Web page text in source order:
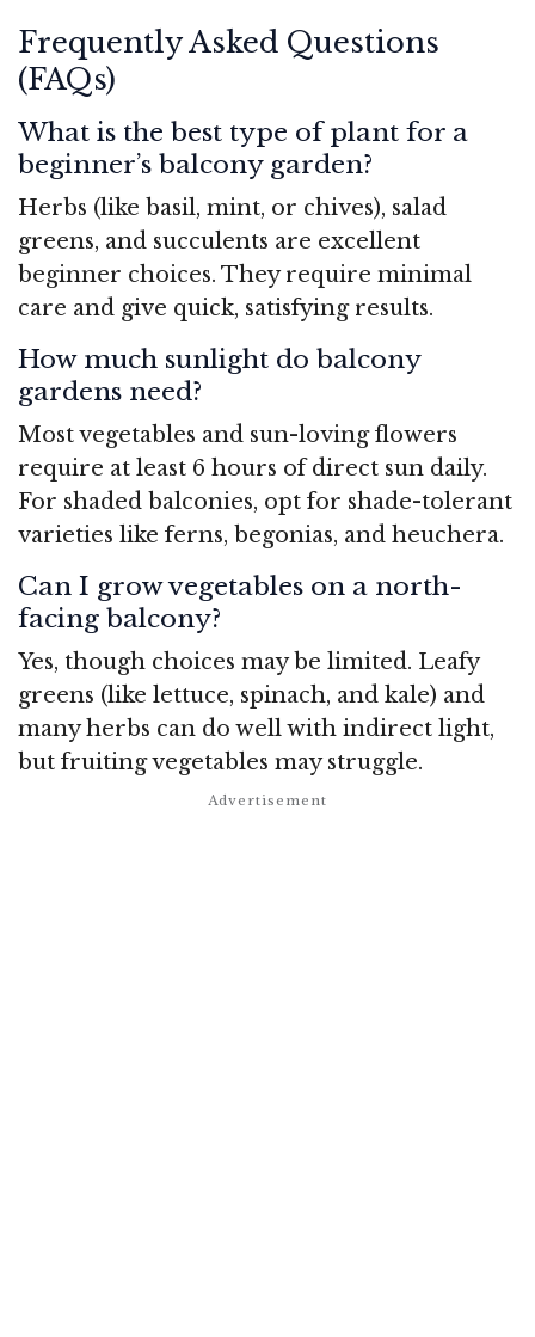
Frequently Asked Questions
(FAQs)
What is the best type of plant for a
beginner’s balcony garden?
Herbs (like basil, mint, or chives), salad
greens, and succulents are excellent
beginner choices. They require minimal
care and give quick, satisfying results.
How much sunlight do balcony
gardens need?
Most vegetables and sun-loving flowers
require at least 6 hours of direct sun daily.
For shaded balconies, opt for shade-tolerant
varieties like ferns, begonias, and heuchera.
Can I grow vegetables on a north-
facing balcony?
Yes, though choices may be limited. Leafy
greens (like lettuce, spinach, and kale) and
many herbs can do well with indirect light,
but fruiting vegetables may struggle.